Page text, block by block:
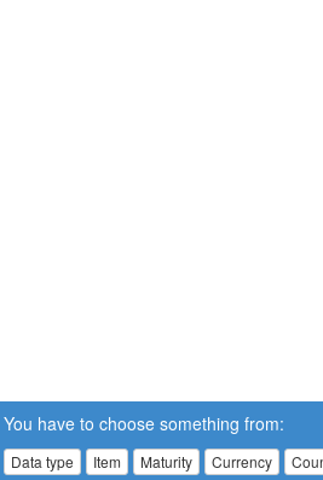
You have to choose something from:
Data type Item Maturity Currency